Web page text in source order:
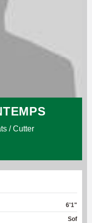
/ Cutter
6'1"
Sof